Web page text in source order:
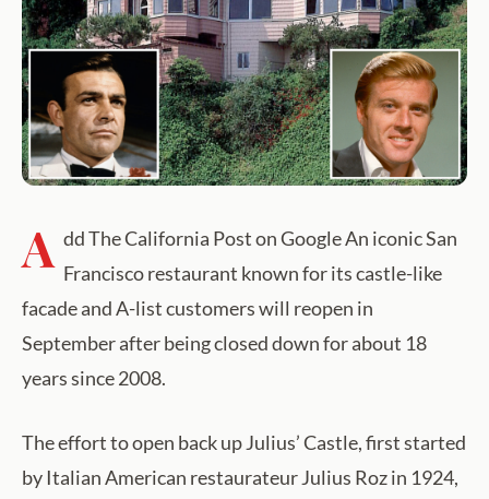
A dd The California Post on Google An iconic San
Francisco restaurant known for its castle-like
facade and A-list customers will reopen in
September after being closed down for about 18
years since 2008.
The effort to open back up Julius’ Castle, first started
by Italian American restaurateur Julius Roz in 1924,